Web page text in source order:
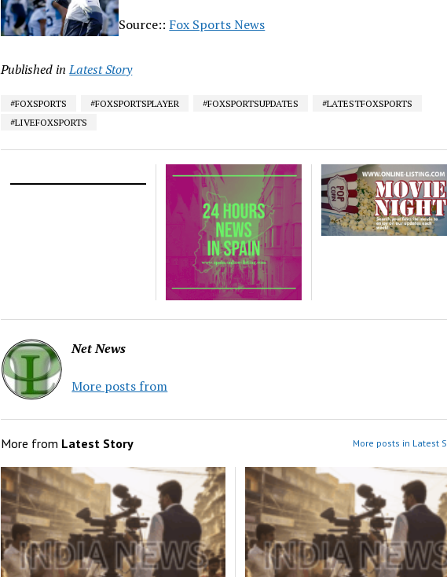
Source:: Fox Sports News
Published in Latest Story
#FOXSPORTS #FOXSPORTSPLAYER #FOXSPORTSUPDATES
#LATESTFOXSPORTS
#LIVEFOXSPORTS
Net News
More posts from
More from Latest Story More posts in Latest